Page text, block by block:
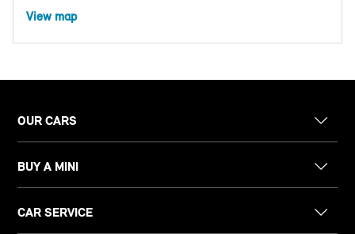
View map
OUR CARS
BUY A MINI
CAR SERVICE